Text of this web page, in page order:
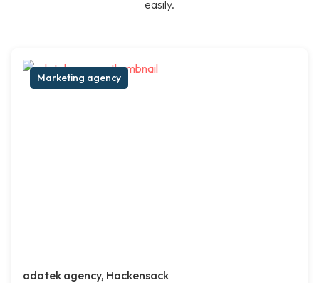
easily.
Marketing agency
adatek agency, Hackensack